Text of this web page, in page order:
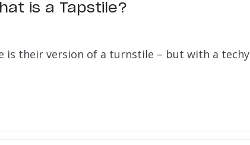
is a Tapstile?
is their version of a turnstile – but with a techy